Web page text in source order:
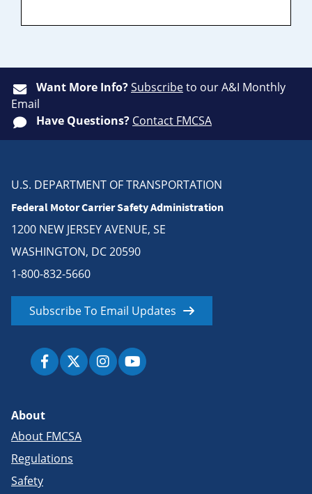
Want More Info?Subscribeto our A&I Monthly
Email
Have Questions? Contact FMCSA
U.S. DEPARTMENT OF TRANSPORTATION
Federal Motor Carrier Safety Administration
1200 NEW JERSEY AVENUE, SE
WASHINGTON, DC 20590
1-800-832-5660
Subscribe To Email Updates
About
About FMCSA
Regulations
Safety